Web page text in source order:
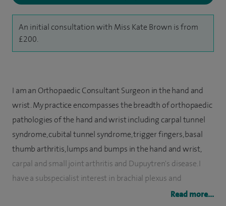
An initial consultation with Miss Kate Brown is from
£200.
I am an Orthopaedic Consultant Surgeon in the hand and
wrist. My practice encompasses the breadth of orthopaedic
pathologies of the hand and wrist including carpal tunnel
syndrome, cubital tunnel syndrome, trigger fingers, basal
thumb arthritis, lumps and bumps in the hand and wrist,
carpal and small joint arthritis and Dupuytren's disease. I
have a subspecialist interest in brachial plexus and
Read more...